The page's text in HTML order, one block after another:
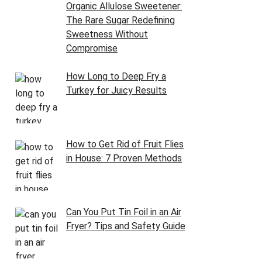
Organic Allulose Sweetener:
The Rare Sugar Redefining
Sweetness Without
Compromise
How Long to Deep Fry a
Turkey for Juicy Results
How to Get Rid of Fruit Flies
in House: 7 Proven Methods
Can You Put Tin Foil in an Air
Fryer? Tips and Safety Guide